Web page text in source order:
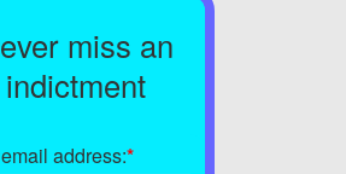
miss an
indictment
address:*